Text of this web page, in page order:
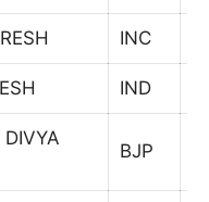
INC
IND
BJP